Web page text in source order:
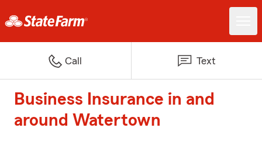
Call Text
Business Insurance in and
around Watertown